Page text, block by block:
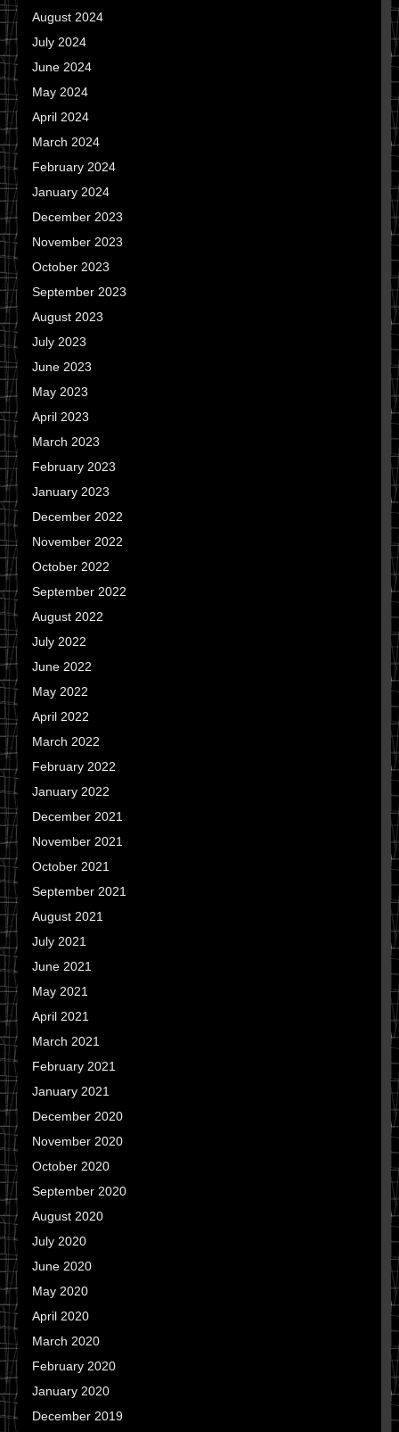
August 2024
July 2024
June 2024
May 2024
April 2024
March 2024
February 2024
January 2024
December 2023
November 2023
October 2023
September 2023
August 2023
July 2023
June 2023
May 2023
April 2023
March 2023
February 2023
January 2023
December 2022
November 2022
October 2022
September 2022
August 2022
July 2022
June 2022
May 2022
April 2022
March 2022
February 2022
January 2022
December 2021
November 2021
October 2021
September 2021
August 2021
July 2021
June 2021
May 2021
April 2021
March 2021
February 2021
January 2021
December 2020
November 2020
October 2020
September 2020
August 2020
July 2020
June 2020
May 2020
April 2020
March 2020
February 2020
January 2020
December 2019